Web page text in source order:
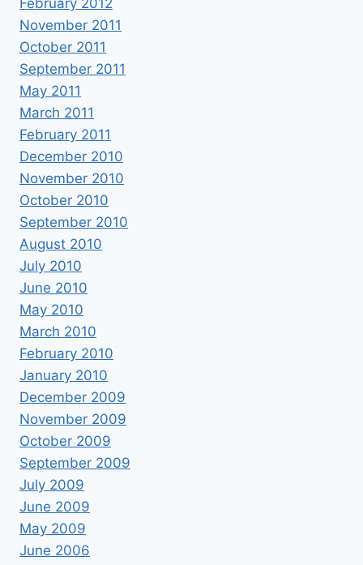
November 2011
October 2011
September 2011
May 2011
March 2011
February 2011
December 2010
November 2010
October 2010
September 2010
August 2010
July 2010
June 2010
May 2010
March 2010
February 2010
January 2010
December 2009
November 2009
October 2009
September 2009
July 2009
June 2009
May 2009
June 2006